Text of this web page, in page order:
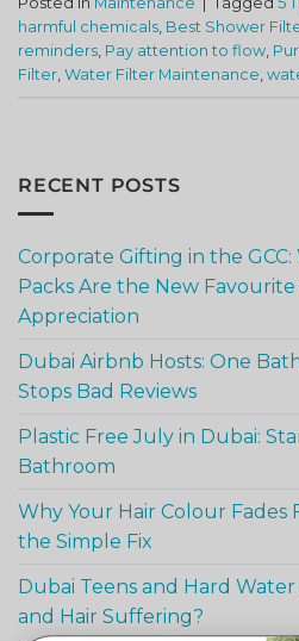
harmful chemicals, Best Shower
reminders, Pay attention to flow,
Filter, Water Filter Maintenance,
RECENT POSTS
Corporate Gifting in the
Packs Are the New
Appreciation
Dubai Airbnb Hosts: One
Stops Bad Reviews
Plastic Free July in Dubai:
Bathroom
Why Your Hair Colour Fades
the Simple Fix
Dubai Teens and Hard Water
and Hair Suffering?